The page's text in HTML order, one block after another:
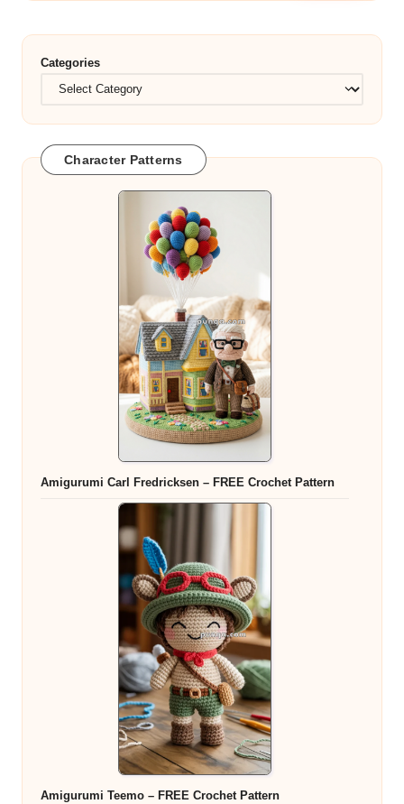
Categories
Character Patterns
Amigurumi Carl Fredricksen – FREE Crochet Pattern
Amigurumi Teemo – FREE Crochet Pattern